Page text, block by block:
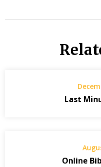
Last
Online